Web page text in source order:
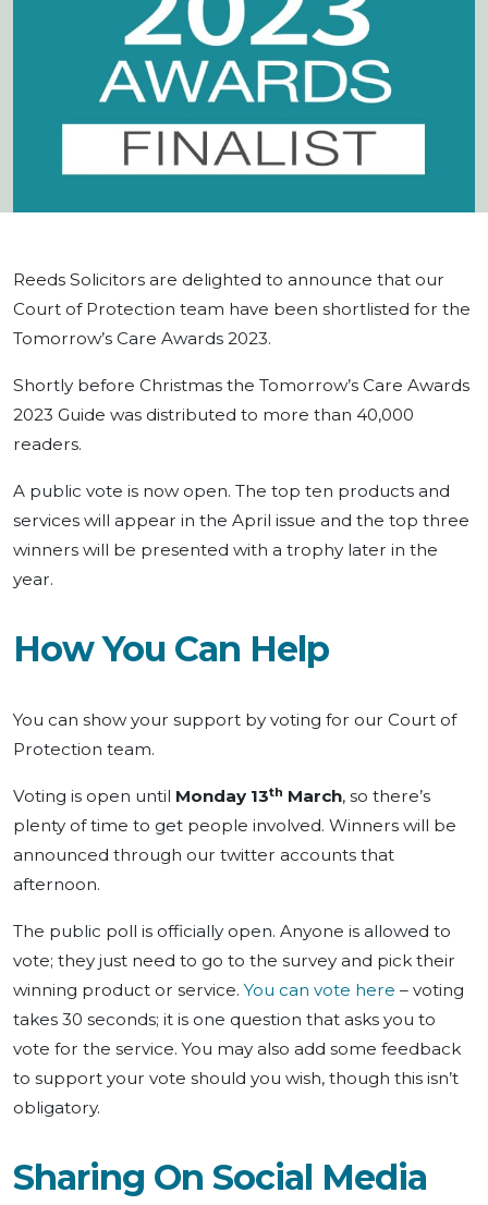
Reeds Solicitors are delighted to announce that our
Court of Protection team have been shortlisted for the
Tomorrow’s Care Awards 2023.
Shortly before Christmas the Tomorrow’s Care Awards
2023 Guide was distributed to more than 40,000
readers.
A public vote is now open. The top ten products and
services will appear in the April issue and the top three
winners will be presented with a trophy later in the
year.
How You Can Help
You can show your support by voting for our Court of
Protection team.
Voting is open until Monday 13th March, so there’s
plenty of time to get people involved. Winners will be
announced through our twitter accounts that
afternoon.
The public poll is officially open. Anyone is allowed to
vote; they just need to go to the survey and pick their
winning product or service.You can vote here – voting
takes 30 seconds; it is one question that asks you to
vote for the service. You may also add some feedback
to support your vote should you wish, though this isn’t
obligatory.
Sharing On Social Media